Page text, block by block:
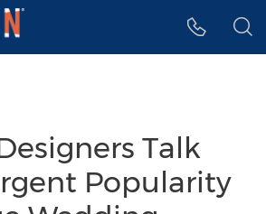
Talk
Popularity